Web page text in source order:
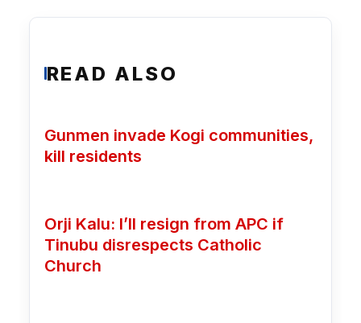
READ ALSO
Gunmen invade Kogi communities,
kill residents
Orji Kalu: I’ll resign from APC if
Tinubu disrespects Catholic
Church